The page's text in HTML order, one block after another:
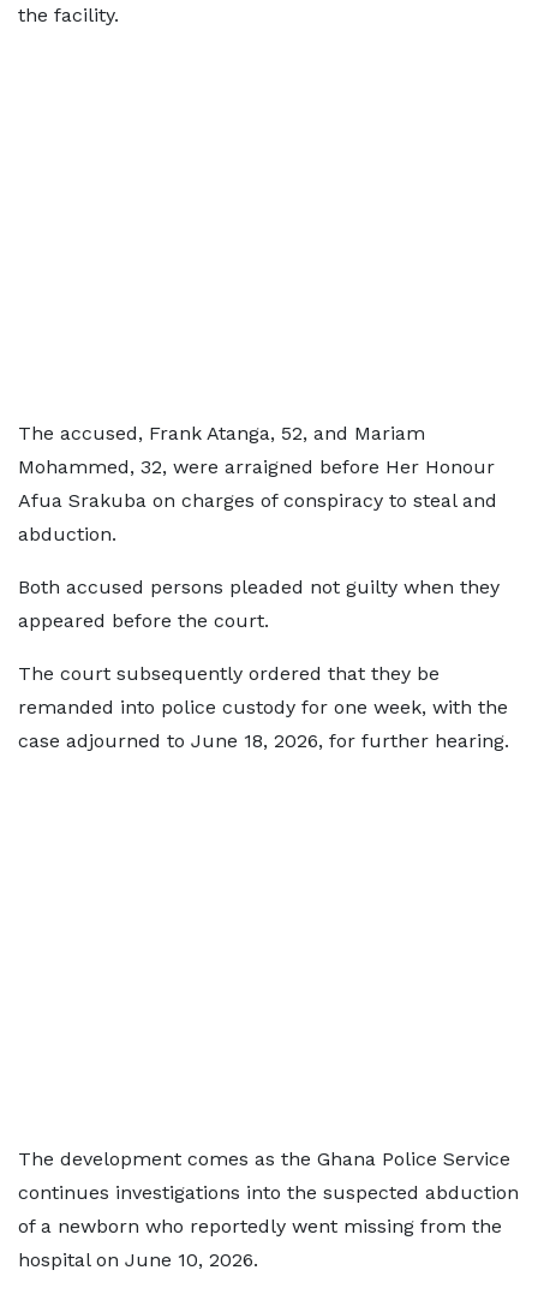
the facility.
The accused, Frank Atanga, 52, and Mariam
Mohammed, 32, were arraigned before Her Honour
Afua Srakuba on charges of conspiracy to steal and
abduction.
Both accused persons pleaded not guilty when they
appeared before the court.
The court subsequently ordered that they be
remanded into police custody for one week, with the
case adjourned to June 18, 2026, for further hearing.
The development comes as the Ghana Police Service
continues investigations into the suspected abduction
of a newborn who reportedly went missing from the
hospital on June 10, 2026.